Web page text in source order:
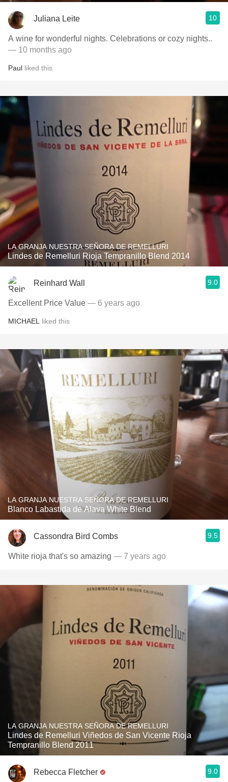
Juliana Leite 10
A wine for wonderful nights. Celebrations or cozy nights..
— 10 months ago
Paul liked this
LA GRANJA NUESTRA SEÑORA DE REMELLURI
Lindes de Remelluri Rioja Tempranillo Blend 2014
Reinhard Wall 9.0
Excellent Price Value — 6 years ago
MICHAEL liked this
LA GRANJA NUESTRA SEÑORA DE REMELLURI
Blanco Labastida de Alava White Blend
Cassondra Bird Combs 9.5
White rioja that's so amazing — 7 years ago
LA GRANJA NUESTRA SEÑORA DE REMELLURI
Lindes de Remelluri Viñedos de San Vicente Rioja
Tempranillo Blend 2011
Rebecca Fletcher 9.0